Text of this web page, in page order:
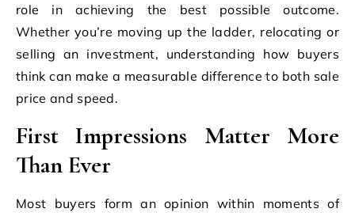
role in achieving the best possible outcome.
Whether you’re moving up the ladder, relocating or
selling an investment, understanding how buyers
think can make a measurable difference to both sale
price and speed.
First Impressions Matter More
Than Ever
Most buyers form an opinion within moments of